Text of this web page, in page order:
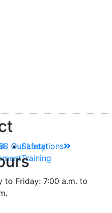
Safety
Training
Our Locations
to Friday: 7:00 a.m. to